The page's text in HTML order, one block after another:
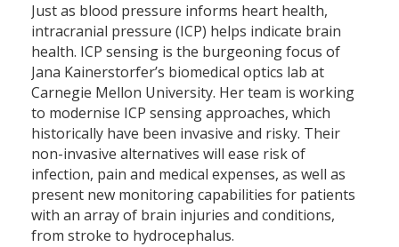
Just as blood pressure informs heart health,
intracranial pressure (ICP) helps indicate brain
health. ICP sensing is the burgeoning focus of
Jana Kainerstorfer’s biomedical optics lab at
Carnegie Mellon University. Her team is working
to modernise ICP sensing approaches, which
historically have been invasive and risky. Their
non-invasive alternatives will ease risk of
infection, pain and medical expenses, as well as
present new monitoring capabilities for patients
with an array of brain injuries and conditions,
from stroke to hydrocephalus.